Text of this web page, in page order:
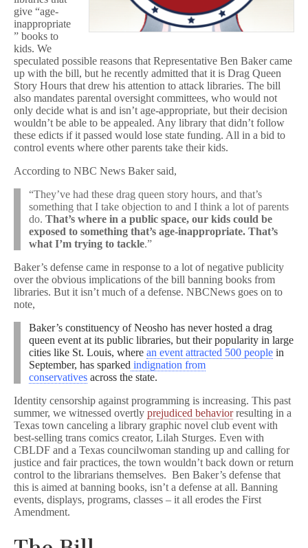
give “age-
inappropriate
” books to
kids. We
speculated possible reasons that Representative Ben Baker came
up with the bill, but he recently admitted that it is Drag Queen
Story Hours that drew his attention to attack libraries. The bill
also mandates parental oversight committees, who would not
only decide what is and isn’t age-appropriate, but their decision
wouldn’t be able to be appealed. Any library that didn’t follow
these edicts if it passed would lose state funding. All in a bid to
control events where other parents take their kids.
According to NBC News Baker said,
“They’ve had these drag queen story hours, and that’s
something that I take objection to and I think a lot of parents
do. That’s where in a public space, our kids could be
exposed to something that’s age-inappropriate. That’s
what I’m trying to tackle.”
Baker’s defense came in response to a lot of negative publicity
over the obvious implications of the bill banning books from
libraries. But it isn’t much of a defense. NBCNews goes on to
note,
Baker’s constituency of Neosho has never hosted a drag
queen event at its public libraries, but their popularity in large
cities like St. Louis, where an event attracted 500 people in
September, has sparked indignation from
conservatives across the state.
Identity censorship against programming is increasing. This past
summer, we witnessed overtly prejudiced behaviorresulting in a
Texas town canceling a library graphic novel club event with
best-selling trans comics creator, Lilah Sturges. Even with
CBLDF and a Texas councilwoman standing up and calling for
justice and fair practices, the town wouldn’t back down or return
control to the librarians themselves. Ben Baker’s defense that
this is aimed at banning books, isn’t a defense at all. Banning
events, displays, programs, classes – it all erodes the First
Amendment.